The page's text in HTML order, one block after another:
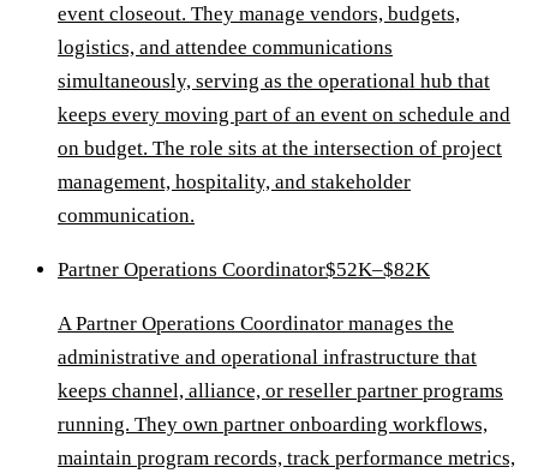
event closeout. They manage vendors, budgets,
logistics, and attendee communications
simultaneously, serving as the operational hub that
keeps every moving part of an event on schedule and
on budget. The role sits at the intersection of project
management, hospitality, and stakeholder
communication.
Partner Operations Coordinator$52K–$82K
A Partner Operations Coordinator manages the
administrative and operational infrastructure that
keeps channel, alliance, or reseller partner programs
running. They own partner onboarding workflows,
maintain program records, track performance metrics,